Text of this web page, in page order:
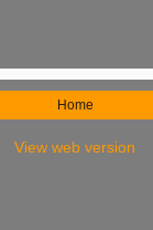
Home
View web version